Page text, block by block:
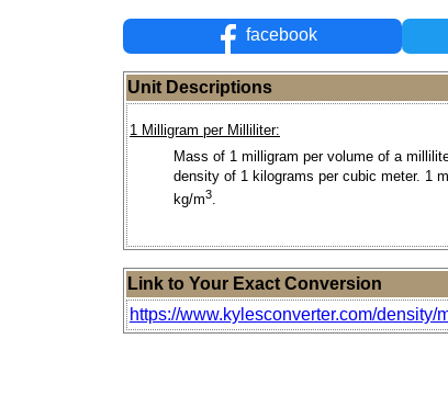
facebook
Unit Descriptions
1 Milligram per Milliliter:
Mass of 1 milligram per volume of a
density of 1 kilograms per cubic meter. 1
kg/m3.
Link to Your Exact Conversion
https://www.kylesconverter.com/